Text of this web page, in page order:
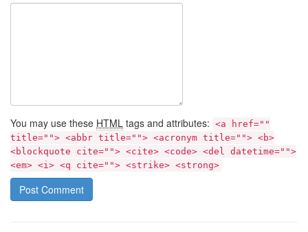
You may use these HTML tags and attributes: <a href=""
title=""> <abbr title=""> <acronym title=""> <b>
<blockquote cite=""> <cite> <code> <del datetime="">
<em> <i> <q cite=""> <strike> <strong>